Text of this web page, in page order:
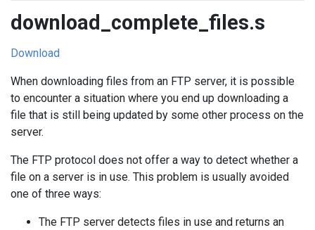
download_complete_files.s
Download
When downloading files from an FTP server, it is possible
to encounter a situation where you end up downloading a
file that is still being updated by some other process on the
server.
The FTP protocol does not offer a way to detect whether a
file on a server is in use. This problem is usually avoided
one of three ways:
The FTP server detects files in use and returns an